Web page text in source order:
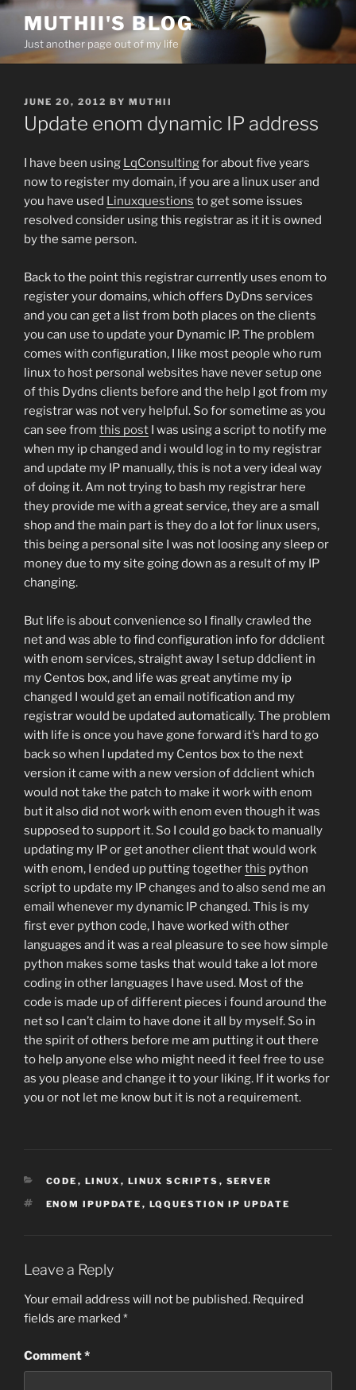
Skip
content
MUTHII'S BLOG
Just another page out of my life
POSTED
ON
JUNE 20, 2012 BY MUTHII
Update enom dynamic IP address
I have been using LqConsultingfor about five years
now to register my domain, if you are a linux user and
you have used Linuxquestions to get some issues
resolved consider using this registrar as it it is owned
by the same person.
Back to the point this registrar currently uses enom to
register your domains, which offers DyDns services
and you can get a list from both places on the clients
you can use to update your Dynamic IP. The problem
comes with configuration, I like most people who rum
linux to host personal websites have never setup one
of this Dydns clients before and the help I got from my
registrar was not very helpful. So for sometime as you
can see from this post I was using a script to notify me
when my ip changed and i would log in to my registrar
and update my IP manually, this is not a very ideal way
of doing it. Am not trying to bash my registrar here
they provide me with a great service, they are a small
shop and the main part is they do a lot for linux users,
this being a personal site I was not loosing any sleep or
money due to my site going down as a result of my IP
changing.
But life is about convenience so I finally crawled the
net and was able to find configuration info for ddclient
with enom services, straight away I setup ddclient in
my Centos box, and life was great anytime my ip
changed I would get an email notification and my
registrar would be updated automatically. The problem
with life is once you have gone forward it’s hard to go
back so when I updated my Centos box to the next
version it came with a new version of ddclient which
would not take the patch to make it work with enom
but it also did not work with enom even though it was
supposed to support it. So I could go back to manually
updating my IP or get another client that would work
with enom, I ended up putting togetherthis python
script to update my IP changes and to also send me an
email whenever my dynamic IP changed. This is my
first ever python code, I have worked with other
languages and it was a real pleasure to see how simple
python makes some tasks that would take a lot more
coding in other languages I have used. Most of the
code is made up of different pieces i found around the
net so I can’t claim to have done it all by myself. So in
the spirit of others before me am putting it out there
to help anyone else who might need it feel free to use
as you please and change it to your liking. If it works for
you or not let me know but it is not a requirement.
CATEGORIES
CODE , LINUX , LINUX SCRIPTS , SERVER
TAGS
ENOM IPUPDATE , LQQUESTION IP UPDATE
Leave a Reply
Your email address will not be published. Required
fields are marked *
Comment*